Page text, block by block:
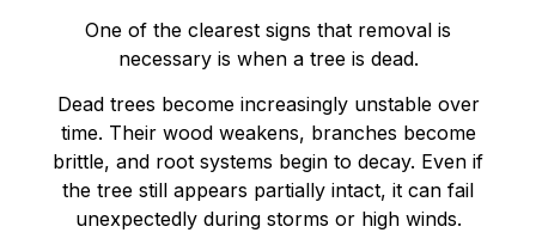
One of the clearest signs that removal is
necessary is when a tree is dead.
Dead trees become increasingly unstable over
time. Their wood weakens, branches become
brittle, and root systems begin to decay. Even if
the tree still appears partially intact, it can fail
unexpectedly during storms or high winds.